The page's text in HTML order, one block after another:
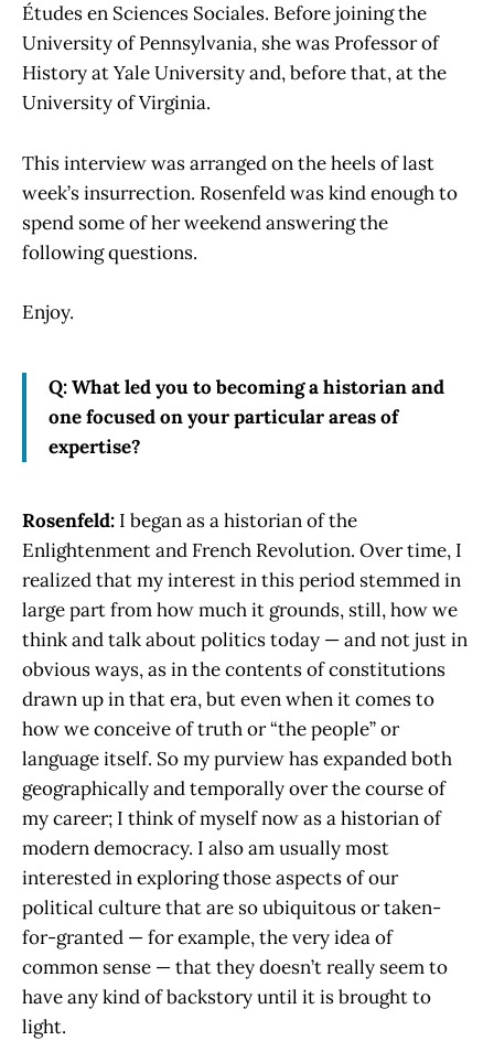
Études en Sciences Sociales. Before joining the
University of Pennsylvania, she was Professor of
History at Yale University and, before that, at the
University of Virginia.
This interview was arranged on the heels of last
week’s insurrection. Rosenfeld was kind enough to
spend some of her weekend answering the
following questions.
Enjoy.
Q: What led you to becoming a historian and
one focused on your particular areas of
expertise?
Rosenfeld: I began as a historian of the
Enlightenment and French Revolution. Over time, I
realized that my interest in this period stemmed in
large part from how much it grounds, still, how we
think and talk about politics today — and not just in
obvious ways, as in the contents of constitutions
drawn up in that era, but even when it comes to
how we conceive of truth or “the people” or
language itself. So my purview has expanded both
geographically and temporally over the course of
my career; I think of myself now as a historian of
modern democracy. I also am usually most
interested in exploring those aspects of our
political culture that are so ubiquitous or taken-
for-granted — for example, the very idea of
common sense — that they doesn’t really seem to
have any kind of backstory until it is brought to
light.